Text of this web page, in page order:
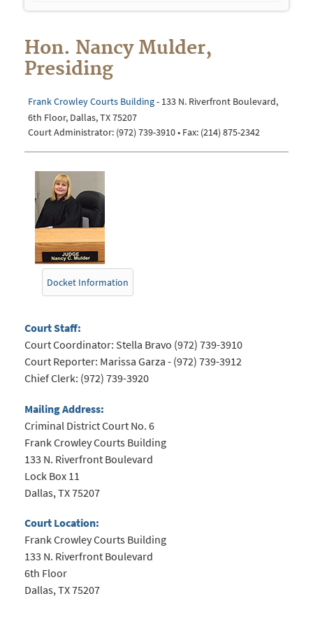
Hon. Nancy Mulder,
Presiding
Frank Crowley Courts Building- 133 N. Riverfront Boulevard,
6th Floor, Dallas, TX 75207
Court Administrator: (972) 739-3910 • Fax: (214) 875-2342
Docket Information
Court Staff:
Court Coordinator: Stella Bravo (972) 739-3910
Court Reporter: Marissa Garza - (972) 739-3912
Chief Clerk: (972) 739-3920
Mailing Address:
Criminal District Court No. 6
Frank Crowley Courts Building
133 N. Riverfront Boulevard
Lock Box 11
Dallas, TX 75207
Court Location:
Frank Crowley Courts Building
133 N. Riverfront Boulevard
6th Floor
Dallas, TX 75207